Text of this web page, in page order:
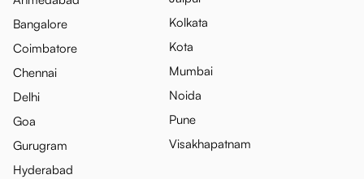
Bangalore
Coimbatore
Chennai
Delhi
Goa
Gurugram
Hyderabad
Kolkata
Kota
Mumbai
Noida
Pune
Visakhapatnam